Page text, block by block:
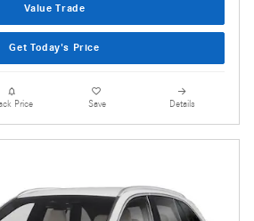
Value Trade
Get Today's Price
Price Save Details